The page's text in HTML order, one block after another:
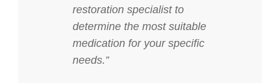
restoration specialist to
determine the most suitable
medication for your specific
needs.”